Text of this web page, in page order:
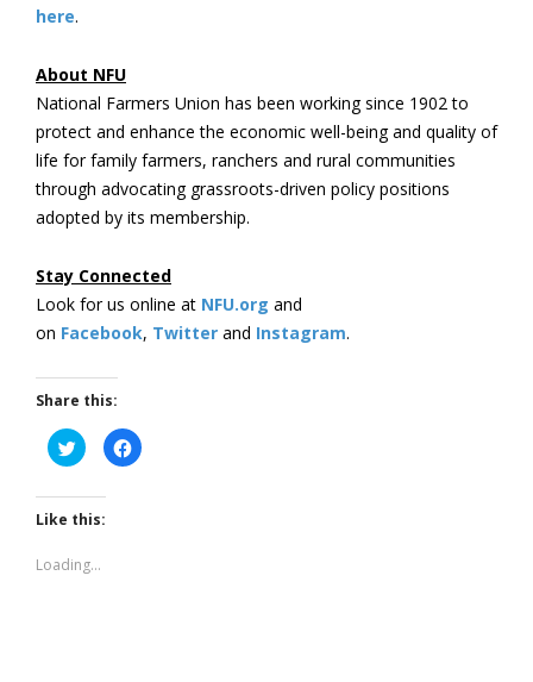
here.
About NFU
National Farmers Union has been working since 1902 to
protect and enhance the economic well-being and quality of
life for family farmers, ranchers and rural communities
through advocating grassroots-driven policy positions
adopted by its membership.
Stay Connected
Look for us online at NFU.org and
on Facebook, Twitter and Instagram. ​
Share this:
Click
to
share
Twitter
(Opens
in
window)
Click
to
Like this:
Loading...